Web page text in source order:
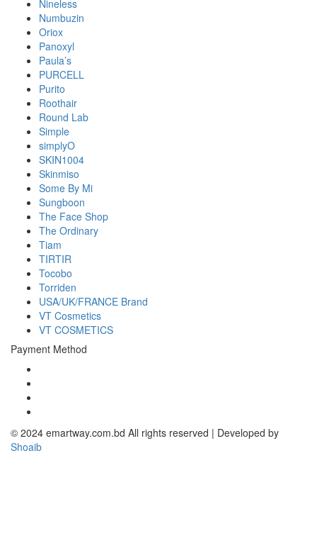
Nineless
Numbuzin
Oriox
Panoxyl
Paula’s
PURCELL
Purito
Roothair
Round Lab
Simple
simplyO
SKIN1004
Skinmiso
Some By Mi
Sungboon
The Face Shop
The Ordinary
Tiam
TIRTIR
Tocobo
Torriden
USA/UK/FRANCE Brand
VT Cosmetics
VT COSMETICS
Payment Method
© 2024 emartway.com.bd All rights reserved | Developed by
Shoaib